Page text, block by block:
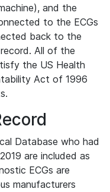
and the
to the ECGs
back to the
All of the
the US Health
Act of 1996
Database who had
are included as
ECGs are
manufacturers